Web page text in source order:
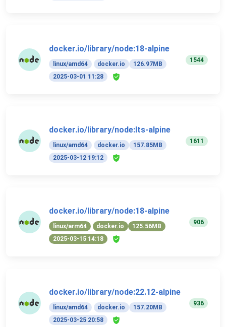
docker.io/library/node:18-alpine
linux/amd64 docker.io
126.97MB
2025-03-01 11:28
1544
docker.io/library/node:lts-alpine
linux/amd64 docker.io
157.85MB
2025-03-12 19:12
1611
docker.io/library/node:18-alpine
linux/arm64 docker.io
125.56MB
2025-03-15 14:18
906
docker.io/library/node:22.12-alpine
linux/amd64 docker.io
157.20MB
2025-03-25 20:58
936